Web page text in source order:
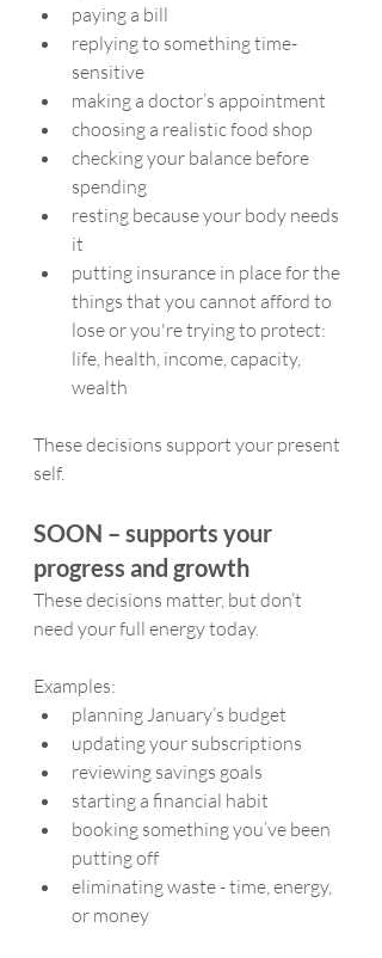
paying a bill
replying to something time-
sensitive
making a doctor’s appointment
choosing a realistic food shop
checking your balance before
spending
resting because your body needs
it
putting insurance in place for the
things that you cannot afford to
lose or you're trying to protect:
life, health, income, capacity,
wealth
These decisions support your present
self.
SOON – supports your
progress and growth
These decisions matter, but don’t
need your full energy today.
Examples:
planning January’s budget
updating your subscriptions
reviewing savings goals
starting a financial habit
booking something you’ve been
putting off
eliminating waste - time, energy,
or money